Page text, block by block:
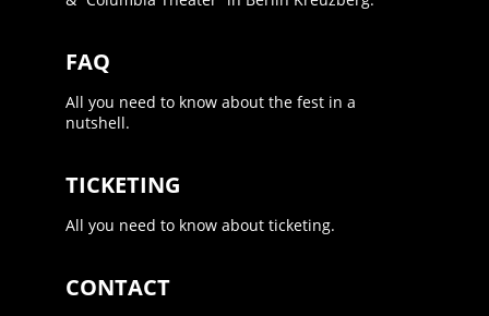
All you need to know about the fest in a
nutshell.
FAQ
All you need to know about ticketing.
TICKETING
CONTACT